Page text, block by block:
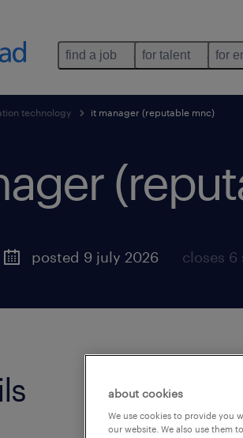
find a job for talent for
technology it manager (reputable mnc)
posted 9 july 2026 closes 6
about cookies
We use cookies to provide you
our website. We also use them